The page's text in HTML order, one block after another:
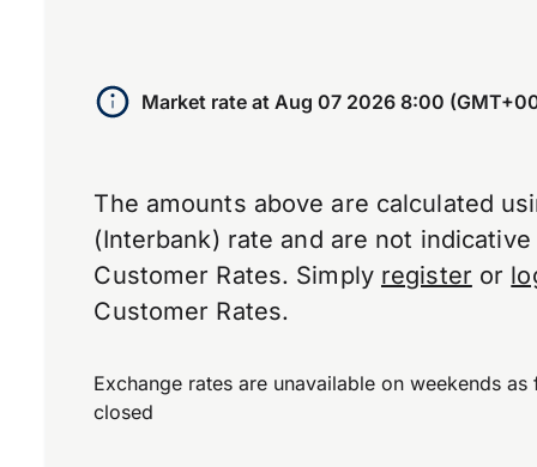
Market rate at Aug 07 2026 8:00
The amounts above are calculated
(Interbank) rate and are not indicative
Customer Rates. Simply register or
Customer Rates.
Exchange rates are unavailable on weekends
closed